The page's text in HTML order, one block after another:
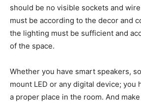
should be no visible sockets and
must be according to the decor and
the lighting must be sufficient and
of the space.
Whether you have smart speakers,
mount LED or any digital device; you
a proper place in the room. And